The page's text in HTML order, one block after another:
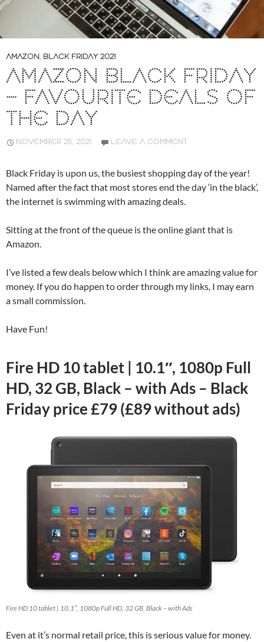
AMAZON, BLACK FRIDAY 2021
AMAZON BLACK FRIDAY
– FAVOURITE DEALS OF
THE DAY
NOVEMBER 25, 2021 LEAVE A COMMENT
Black Friday is upon us, the busiest shopping day of the year!
Named after the fact that most stores end the day ‘in the black’,
the internet is swimming with amazing deals.
Sitting at the front of the queue is the online giant that is
Amazon.
I’ve listed a few deals below which I think are amazing value for
money. If you do happen to order through my links, I may earn
a small commission.
Have Fun!
Fire HD 10 tablet | 10.1″, 1080p Full
HD, 32 GB, Black – with Ads – Black
Friday price £79 (£89 without ads)
Fire HD 10 tablet | 10.1″, 1080p Full HD, 32 GB, Black – with Ads
Even at it’s normal retail price, this is serious value for money.